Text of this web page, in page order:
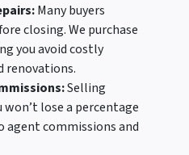
Many buyers
closing. We purchase
you avoid costly
renovations.
Selling
lose a percentage
agent commissions and